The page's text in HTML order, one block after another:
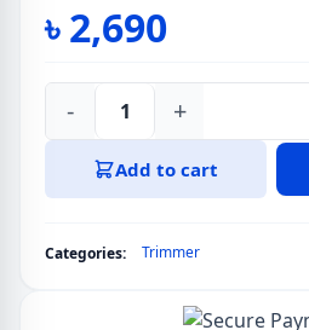
৳2,690
Beard
Trimmer
- +
Add to cart
Categories: Trimmer